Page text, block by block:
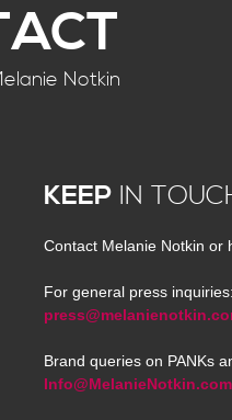
Notkin
KEEP IN
Contact Melanie Notkin or
For general press inquiries:
Brand queries on PANKs
Info@MelanieNotkin.com